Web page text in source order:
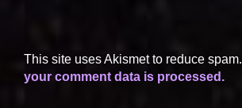
This site uses Akismet to reduce spam.
your comment data is processed.